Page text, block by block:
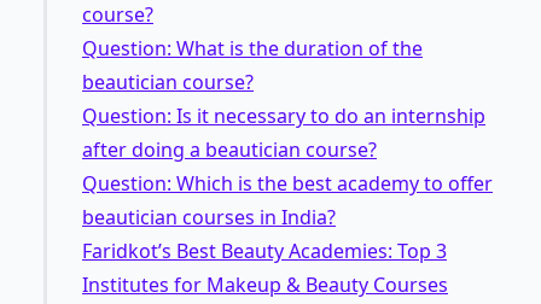
course?
Question: What is the duration of the
beautician course?
Question: Is it necessary to do an internship
after doing a beautician course?
Question: Which is the best academy to offer
beautician courses in India?
Faridkot’s Best Beauty Academies: Top 3
Institutes for Makeup & Beauty Courses